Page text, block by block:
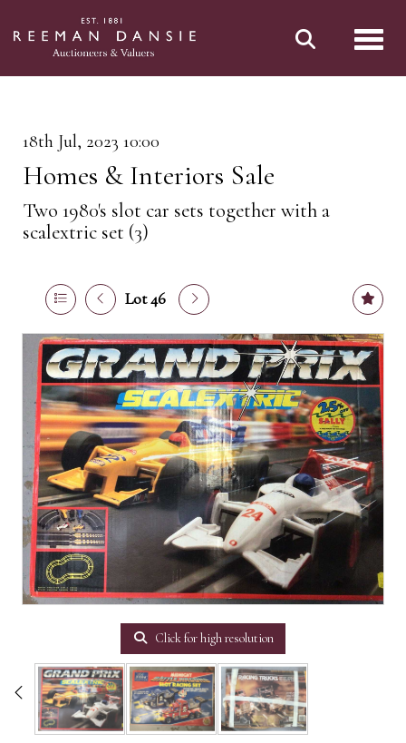
18th Jul, 2023 10:00
Homes & Interiors Sale
Two 1980's slot car sets together with a
scalextric set (3)
Lot 46
Click for high resolution